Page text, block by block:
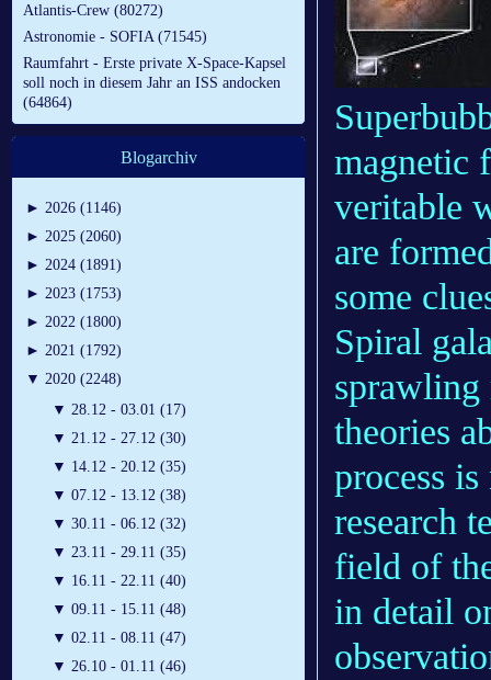
Atlantis-Crew (80272)
Astronomie - SOFIA (71545)
Raumfahrt - Erste private X-Space-Kapsel
soll noch in diesem Jahr an ISS andocken
(64864)
Blogarchiv
► 2026 (1146)
► 2025 (2060)
► 2024 (1891)
► 2023 (1753)
► 2022 (1800)
► 2021 (1792)
▼ 2020 (2248)
▼ 28.12 - 03.01 (17)
▼ 21.12 - 27.12 (30)
▼ 14.12 - 20.12 (35)
▼ 07.12 - 13.12 (38)
▼ 30.11 - 06.12 (32)
▼ 23.11 - 29.11 (35)
▼ 16.11 - 22.11 (40)
▼ 09.11 - 15.11 (48)
▼ 02.11 - 08.11 (47)
▼ 26.10 - 01.11 (46)
magnetic
veritable
are
some
Spiral
sprawling
theories
process
research
field of
in detail